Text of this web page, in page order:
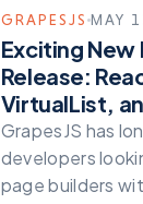
GRAPESJS MAY
Exciting New
Release:
VirtualList,
GrapesJS has
developers
page builders